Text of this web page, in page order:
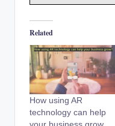
Related
How using AR
technology can help